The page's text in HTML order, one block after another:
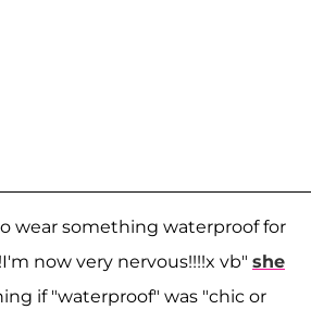
wear something waterproof for
now very nervous!!!!x vb" she
if "waterproof" was "chic or